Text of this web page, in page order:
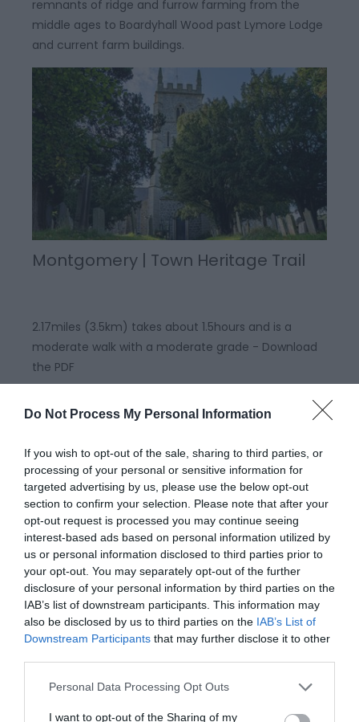
Do Not Process My Personal Information
If you wish to opt-out of the sale, sharing to third parties, or
processing of your personal or sensitive information for
targeted advertising by us, please use the below opt-out
section to confirm your selection. Please note that after your
opt-out request is processed you may continue seeing
interest-based ads based on personal information utilized by
us or personal information disclosed to third parties prior to
your opt-out. You may separately opt-out of the further
disclosure of your personal information by third parties on the
IAB’s list of downstream participants. This information may
also be disclosed by us to third parties on the IAB’s List of
Downstream Participants that may further disclose it to other
Please note that this website/app uses one or more Google
not limited to your visit or usage behaviour. You may click to
Personal Data Processing Opt Outs
I want to opt-out of the Sharing of my
remnants of ridge and furrow farming from the
middle ages to Boardyhall Wood past Lymore Lodge
and current farm buildings.
Montgomery | Town Heritage Trail
2.17miles (3.5km) takes about 1.5hours and is a
moderate walk with a moderate grade - Download
the PDF
Montgomery Trails | Cross Offa
Walk
This walk straddles the border between Wales and
all around, with almost no climbing necessary on